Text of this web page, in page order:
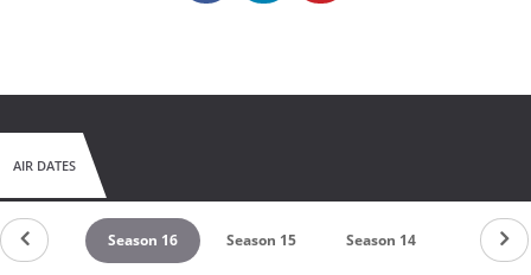
AIR DATES
17 Season 16 Season 15 Season 14 Season